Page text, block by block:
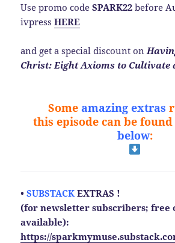
Use promo code SPARK22 before
ivpress HERE
and get a special discount on
Christ: Eight Axioms to Cultivate
Some amazing extras
this episode can be
below:
•SUBSTACKEXTRAS !
(for newsletter subscribers; free
available):
https://